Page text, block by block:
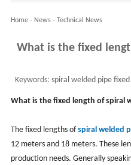
Home- News- Technical News
What is the fixed
Keywords: spiral welded pipe
What is the fixed length of spiral
The fixed lengths ofspiral welded
12 meters and 18 meters. These
production needs. Generally